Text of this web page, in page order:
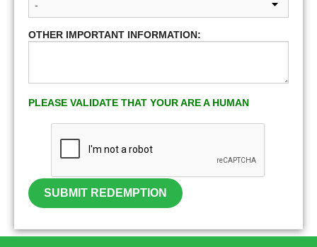
OTHER IMPORTANT INFORMATION:
PLEASE VALIDATE THAT YOUR ARE A HUMAN
SUBMIT REDEMPTION